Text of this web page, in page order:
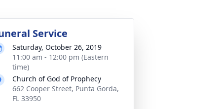
Service
Saturday, October 26, 2019
11:00 am - 12:00 pm (Eastern
time)
Church of God of Prophecy
662 Cooper Street, Punta Gorda,
FL 33950